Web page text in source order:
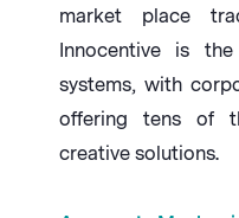
market place
Innocentive is
systems, with
offering tens of
creative solutions.